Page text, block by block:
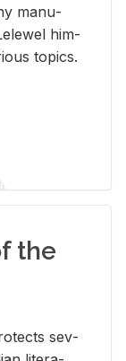
man­u­
him­
top­ics.
the
sev­